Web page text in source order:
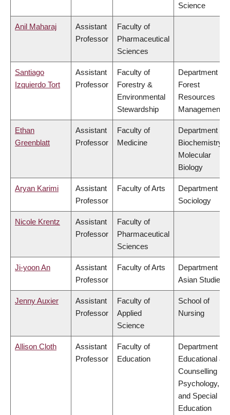
Science
Anil Maharaj
Assistant
Professor
Faculty of
Pharmaceutical
Sciences
Santiago
Izquierdo Tort
Assistant
Professor
Faculty of
Forestry &
Environmental
Stewardship
Department of
Forest
Resources
Management
Ethan
Greenblatt
Assistant
Professor
Faculty of
Medicine
Department of
Biochemistry &
Molecular
Biology
Aryan Karimi
Assistant
Professor
Faculty of Arts
Department of
Sociology
Nicole Krentz
Assistant
Professor
Faculty of
Pharmaceutical
Sciences
Ji-yoon An
Assistant
Professor
Faculty of Arts
Department of
Asian Studies
Jenny Auxier
Assistant
Professor
Faculty of
Applied
Science
School of
Nursing
Allison Cloth
Assistant
Professor
Faculty of
Education
Department of
Educational &
Counselling
Psychology,
and Special
Education